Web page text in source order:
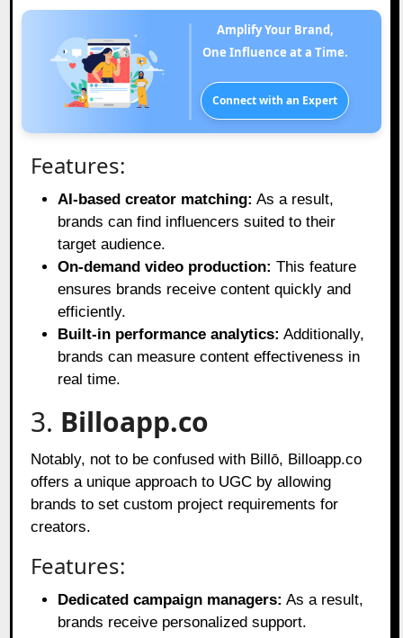
Amplify Your Brand,
One Influence at a Time.
Connect with an Expert
Features:
AI-based creator matching: As a result,
brands can find influencers suited to their
target audience.
On-demand video production: This feature
ensures brands receive content quickly and
efficiently.
Built-in performance analytics: Additionally,
brands can measure content effectiveness in
real time.
3. Billoapp.co
Notably, not to be confused with Billō, Billoapp.co
offers a unique approach to UGC by allowing
brands to set custom project requirements for
creators.
Features:
Dedicated campaign managers: As a result,
brands receive personalized support.